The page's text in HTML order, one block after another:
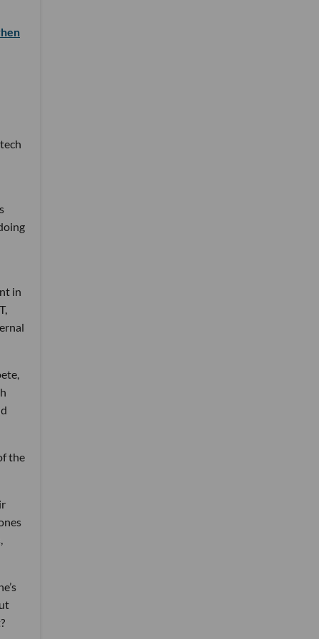
in
the